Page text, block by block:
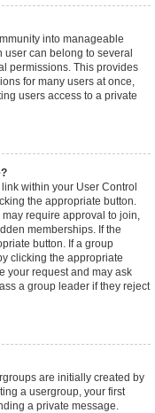
into manageable
can belong to several
permissions. This provides
for many users at once,
users access to a private
within your User Control
the appropriate button.
require approval to join,
memberships. If the
button. If a group
clicking the appropriate
your request and may ask
a group leader if they reject
are initially created by
a usergroup, your first
a private message.